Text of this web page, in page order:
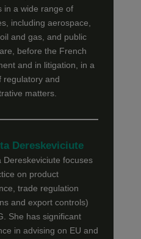
in a wide range of
including aerospace,
and gas, and public
before the French
and in litigation, in a
regulatory and
matters.
Dereskeviciute
Dereskeviciute focuses
on product
trade regulation
and export controls)
She has significant
in advising on EU and